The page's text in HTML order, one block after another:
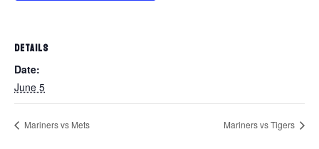
DETAILS
Date:
June 5
Mariners vs Mets Mariners vs Tigers